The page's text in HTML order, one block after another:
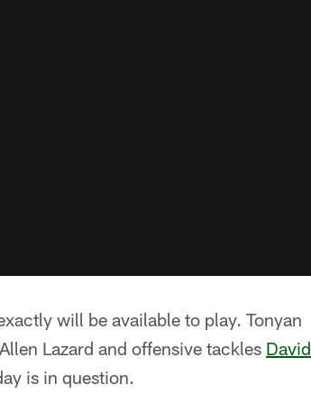
will be available to play. Tonyan
Lazard and offensive tackles David
is in question.